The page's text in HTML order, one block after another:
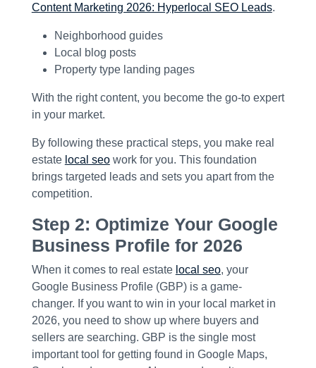
Content Marketing 2026: Hyperlocal SEO Leads.
Neighborhood guides
Local blog posts
Property type landing pages
With the right content, you become the go-to expert
in your market.
By following these practical steps, you make real
estate local seowork for you. This foundation
brings targeted leads and sets you apart from the
competition.
Step 2: Optimize Your Google
Business Profile for 2026
When it comes to real estate local seo, your
Google Business Profile (GBP) is a game-
changer. If you want to win in your local market in
2026, you need to show up where buyers and
sellers are searching. GBP is the single most
important tool for getting found in Google Maps,